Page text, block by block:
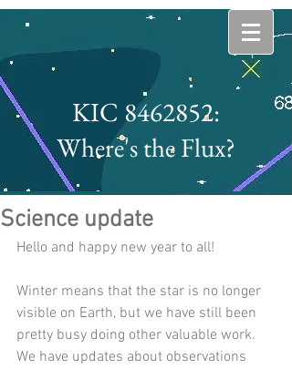
KIC 8462852:
Where's the Flux?
Science update
Hello and happy new year to all!
Winter means that the star is no longer
visible on Earth, but we have still been
pretty busy doing other valuable work.
We have updates about observations